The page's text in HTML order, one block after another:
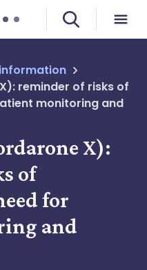
reminder of risks of
monitoring and
X):
of
for
and